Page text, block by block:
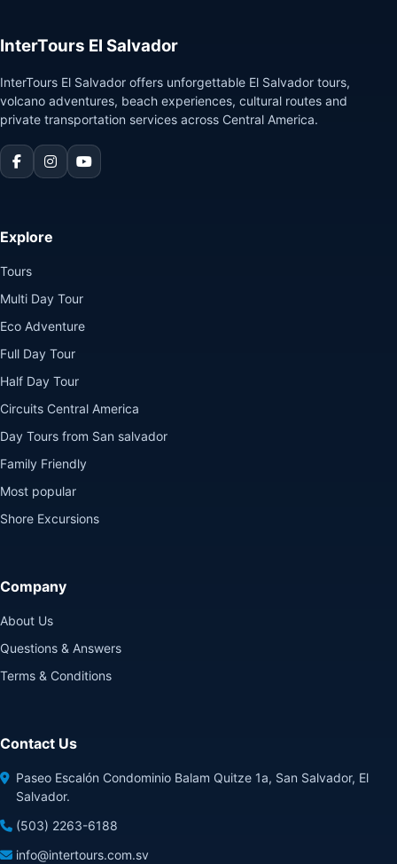
InterTours El Salvador
InterTours El Salvador offers unforgettable El Salvador tours,
volcano adventures, beach experiences, cultural routes and
private transportation services across Central America.
Explore
Tours
Multi Day Tour
Eco Adventure
Full Day Tour
Half Day Tour
Circuits Central America
Day Tours from San salvador
Family Friendly
Most popular
Shore Excursions
Company
About Us
Questions & Answers
Terms & Conditions
Contact Us
Paseo Escalón Condominio Balam Quitze 1a, San Salvador, El
Salvador.
(503) 2263-6188
info@intertours.com.sv